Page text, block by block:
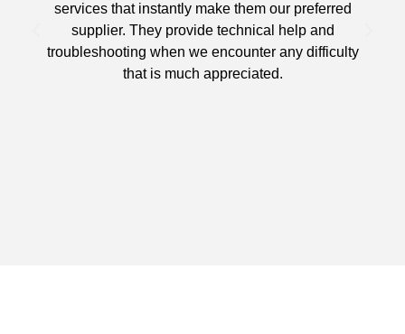
services that instantly make them our preferred
supplier. They provide technical help and
troubleshooting when we encounter any difficulty
that is much appreciated.